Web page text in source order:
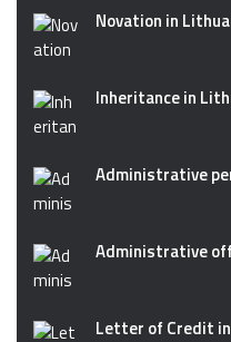
Novation in
Inheritance in
Administrative
Administrative
Letter of Credit